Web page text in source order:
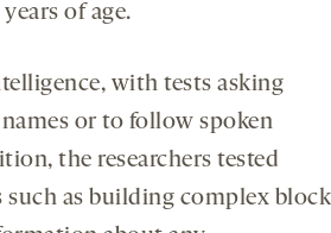
of age.
with tests asking
or to follow spoken
the researchers tested
as building complex block